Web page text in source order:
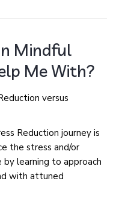
Mindful
Me With?
versus
Reduction journey is
the stress and/or
learning to approach
with attuned